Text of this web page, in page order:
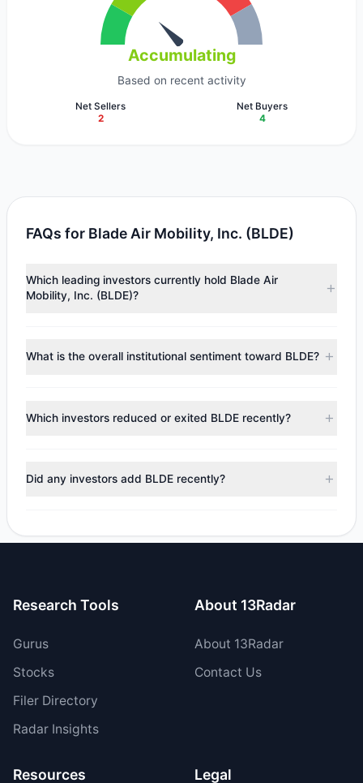
Accumulating
Based on recent activity
Net Sellers
2
Net Buyers
4
FAQs for Blade Air Mobility, Inc. (BLDE)
Which leading investors currently hold Blade Air
Mobility, Inc. (BLDE)?
Loeb ($20.9 M), First Eagle Investment
($12.2 M).
What is the overall institutional sentiment toward BLDE?
appears
Bullish (Net Buying)
. There was a net inflow of
$6.23 M, with 4 managers increasing positions and 2
Which investors reduced or exited BLDE recently?
trimmed their positions, while 0 fully exited BLDE. The total
Did any investors add BLDE recently?
increased their existing holdings. The total reported buy
Research Tools
Gurus
Stocks
Filer Directory
Radar Insights
About 13Radar
About 13Radar
Contact Us
Resources Legal